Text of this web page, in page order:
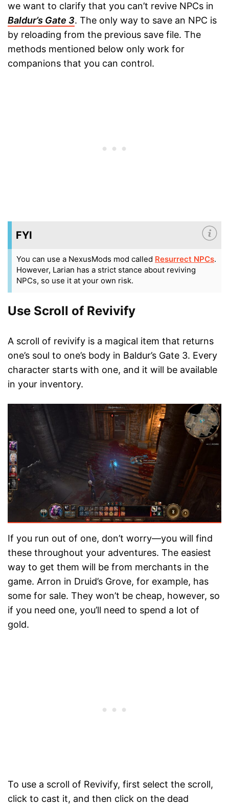
we want to clarify that you can’t revive NPCs in
Baldur’s Gate 3. The only way to save an NPC is
by reloading from the previous save file. The
methods mentioned below only work for
companions that you can control.
FYI
You can use a NexusMods mod called Resurrect NPCs.
However, Larian has a strict stance about reviving
NPCs, so use it at your own risk.
Use Scroll of Revivify
A scroll of revivify is a magical item that returns
one’s soul to one’s body in Baldur’s Gate 3. Every
character starts with one, and it will be available
in your inventory.
If you run out of one, don’t worry—you will find
these throughout your adventures. The easiest
way to get them will be from merchants in the
game. Arron in Druid’s Grove, for example, has
some for sale. They won’t be cheap, however, so
if you need one, you’ll need to spend a lot of
gold.
To use a scroll of Revivify, first select the scroll,
click to cast it, and then click on the dead